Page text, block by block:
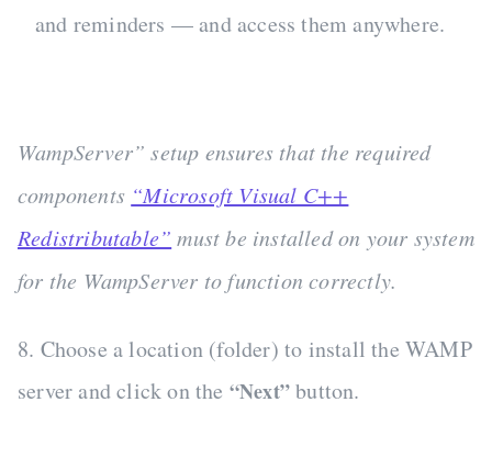
and reminders — and access them anywhere.
WampServer” setup ensures that the required
components “Microsoft Visual C++
Redistributable” must be installed on your system
for the WampServer to function correctly.
8. Choose a location (folder) to install the WAMP
server and click on the “Next”button.